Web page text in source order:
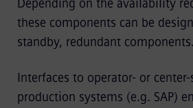
Depending on the availability
these components can be
standby, redundant components.
Interfaces to operator- or
production systems (e.g. SAP)